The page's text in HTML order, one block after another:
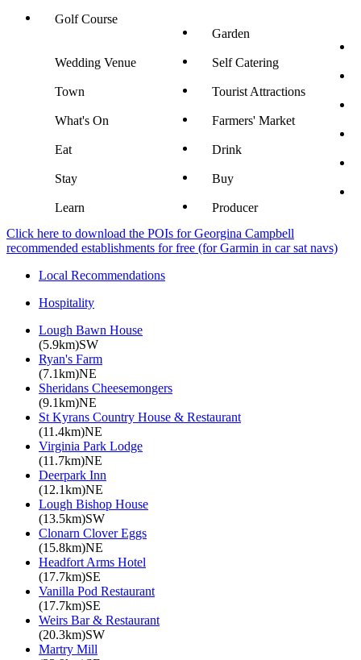
Golf Course
Garden
Wedding Venue Self Catering
Town Tourist Attractions
What's On Farmers' Market
Eat Drink
Stay Buy
Learn
Producer
Click here to download the POIs for Georgina Campbell
recommended establishments for free (for Garmin in car sat navs)
Local Recommendations
Hospitality
Lough Bawn House
(5.9km)SW
Ryan's Farm
(7.1km)NE
Sheridans Cheesemongers
(9.1km)NE
St Kyrans Country House & Restaurant
(11.4km)NE
Virginia Park Lodge
(11.7km)NE
Deerpark Inn
(12.1km)NE
Lough Bishop House
(13.5km)SW
Clonarn Clover Eggs
(15.8km)NE
Headfort Arms Hotel
(17.7km)SE
Vanilla Pod Restaurant
(17.7km)SE
Weirs Bar & Restaurant
(20.3km)SW
Martry Mill